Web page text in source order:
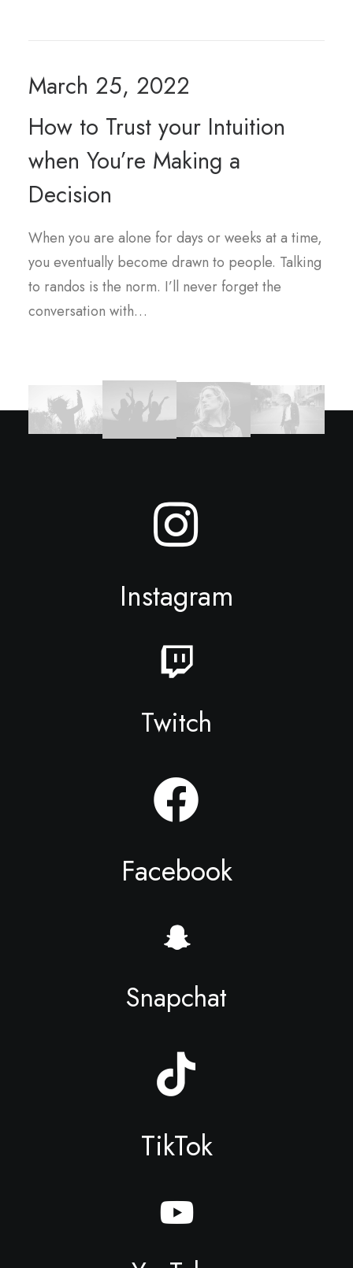
March 25, 2022
How to Trust your Intuition
when You’re Making a
Decision
When you are alone for days or weeks at a time,
you eventually become drawn to people. Talking
to randos is the norm. I’ll never forget the
conversation with…
Instagram
Twitch
Facebook
Snapchat
TikTok